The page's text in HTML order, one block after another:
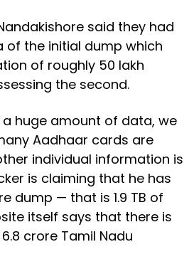
said they had
of the initial dump which
of roughly 50 lakh
the second.
a huge amount of data, we
Aadhaar cards are
individual information is
is claiming that he has
dump — that is 1.9 TB of
itself says that there is
crore Tamil Nadu